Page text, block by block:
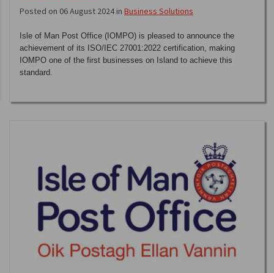
Posted on 06 August 2024 in Business Solutions
Isle of Man Post Office (IOMPO) is pleased to announce the
achievement of its ISO/IEC 27001:2022 certification, making
IOMPO one of the first businesses on Island to achieve this
standard.